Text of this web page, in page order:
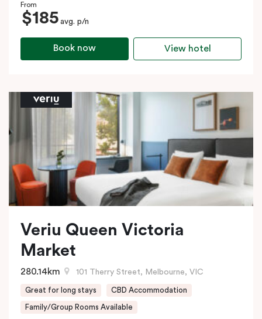
From
$185 avg. p/n
Book now View hotel
Veriu Queen Victoria
Market
101 Therry Street, Melbourne, VIC
280.14km
Great for long stays CBD Accommodation
Family/Group Rooms Available